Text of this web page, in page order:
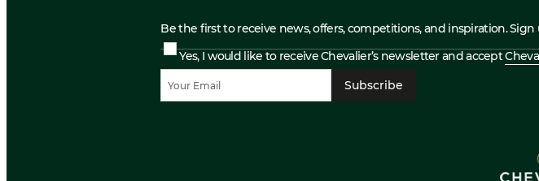
Be the first to receive news, offers, competitions, and inspiration. Sign
Yes, I would like to receive Chevalier’s newsletter and accept
Subscribe